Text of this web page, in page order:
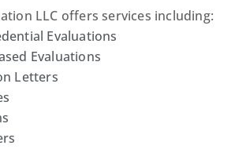
LLC offers services including:
Evaluations
Evaluations
Letters